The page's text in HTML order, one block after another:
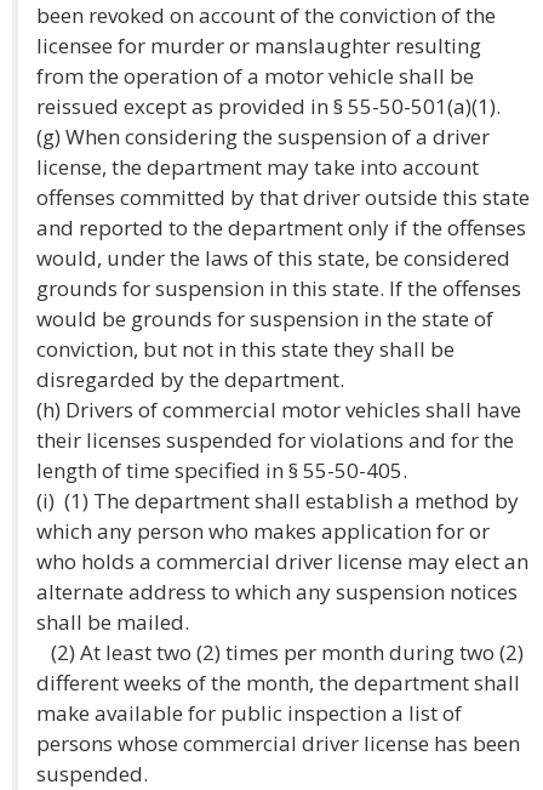
been revoked on account of the conviction of the
licensee for murder or manslaughter resulting
from the operation of a motor vehicle shall be
reissued except as provided in § 55-50-501(a)(1).
(g) When considering the suspension of a driver
license, the department may take into account
offenses committed by that driver outside this state
and reported to the department only if the offenses
would, under the laws of this state, be considered
grounds for suspension in this state. If the offenses
would be grounds for suspension in the state of
conviction, but not in this state they shall be
disregarded by the department.
(h) Drivers of commercial motor vehicles shall have
their licenses suspended for violations and for the
length of time specified in § 55-50-405.
(i) (1) The department shall establish a method by
which any person who makes application for or
who holds a commercial driver license may elect an
alternate address to which any suspension notices
shall be mailed.
(2) At least two (2) times per month during two (2)
different weeks of the month, the department shall
make available for public inspection a list of
persons whose commercial driver license has been
suspended.